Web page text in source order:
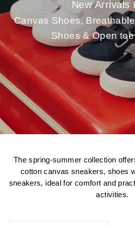
New Arrivals
Canvas Shoes,
Shoes & Open
The spring-summer collection
cotton canvas sneakers, shoes
sneakers, ideal for comfort and
activities.